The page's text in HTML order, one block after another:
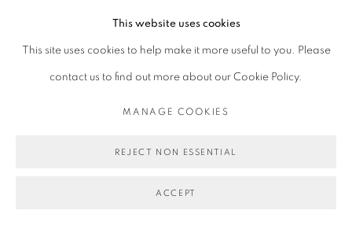
This website uses cookies
This site uses cookies to help make it more useful to you. Please
contact us to find out more about our Cookie Policy.
MANAGE COOKIES
REJECT NON ESSENTIAL
ACCEPT